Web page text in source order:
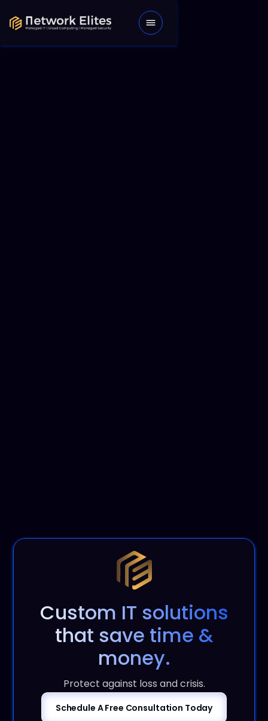
Custom IT solutions
that save time &
money.
Protect against loss and crisis.
Schedule A Free Consultation Today